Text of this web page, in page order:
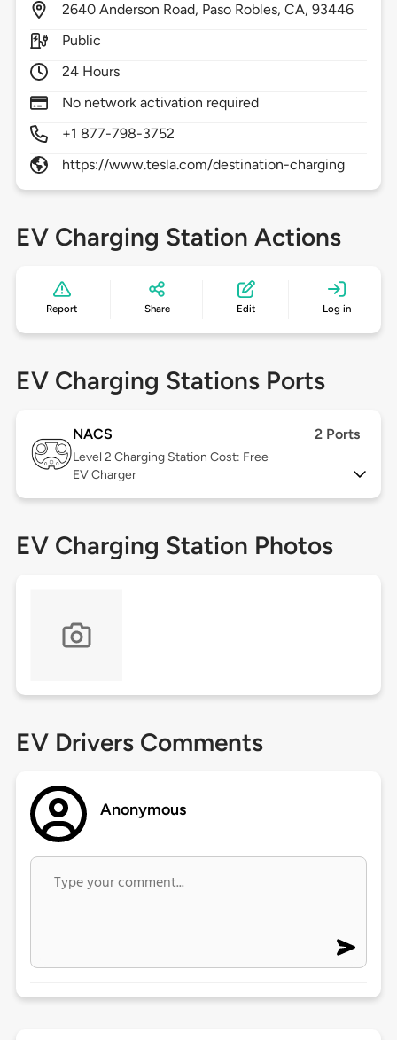
2640 Anderson Road, Paso Robles,CA,93446
Public
24 Hours
No network activation required
+1 877-798-3752
https://www.tesla.com/destination-charging
EV Charging Station Actions
Report Share Edit Log in
EV Charging Stations Ports
NACS 2 Ports
Level 2 Charging Station Cost: Free
EV Charger
EV Charging Station Photos
EV Drivers Comments
Anonymous